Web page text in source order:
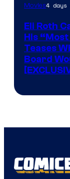
Movies4 days
Eli Roth
His
Teases
Board